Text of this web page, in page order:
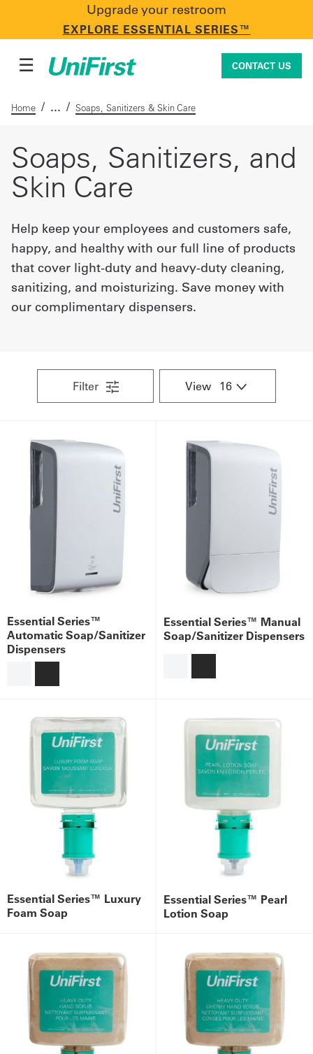
Upgrade your restroom
EXPLORE ESSENTIAL SERIES™
CONTACT US
First Aid + Safety
Industry Solutions
Company
Store
About
Locations
Insights
Careers
Get
French
Sign
☰ CONTACT US
Home / / Soaps, Sanitizers & Skin Care
Soaps, Sanitizers, and
Skin Care
Help keep your employees and customers safe,
happy, and healthy with our full line of products
that cover light-duty and heavy-duty cleaning,
sanitizing, and moisturizing. Save money with
our complimentary dispensers.
Filter View
Essential Series™
Automatic Soap/Sanitizer
Dispensers
Essential Series™ Manual
Soap/Sanitizer Dispensers
Essential Series™ Luxury
Foam Soap
Essential Series™ Pearl
Lotion Soap